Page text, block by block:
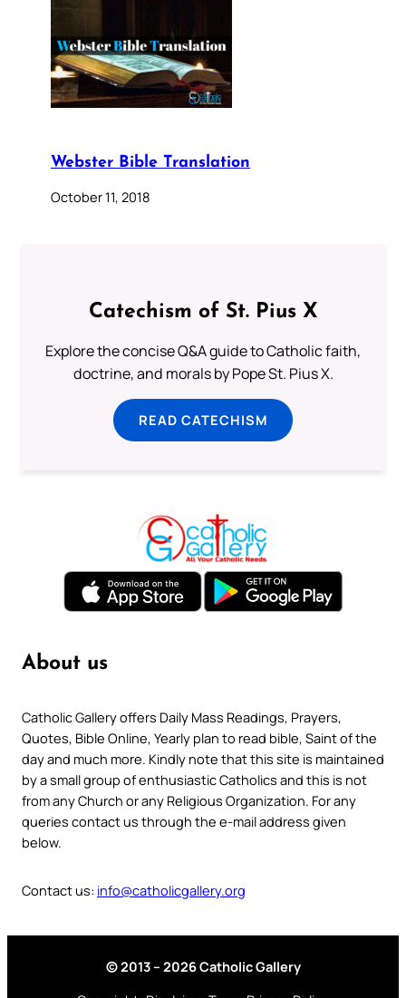
Webster Bible Translation
October 11, 2018
Catechism of St. Pius X
Explore the concise Q&A guide to Catholic faith,
doctrine, and morals by Pope St. Pius X.
READ CATECHISM
About us
Catholic Gallery offers Daily Mass Readings, Prayers,
Quotes, Bible Online, Yearly plan to read bible, Saint of the
day and much more. Kindly note that this site is maintained
by a small group of enthusiastic Catholics and this is not
from any Church or any Religious Organization. For any
queries contact us through the e-mail address given
below.
Contact us: info@catholicgallery.org
© 2013 – 2026 Catholic Gallery